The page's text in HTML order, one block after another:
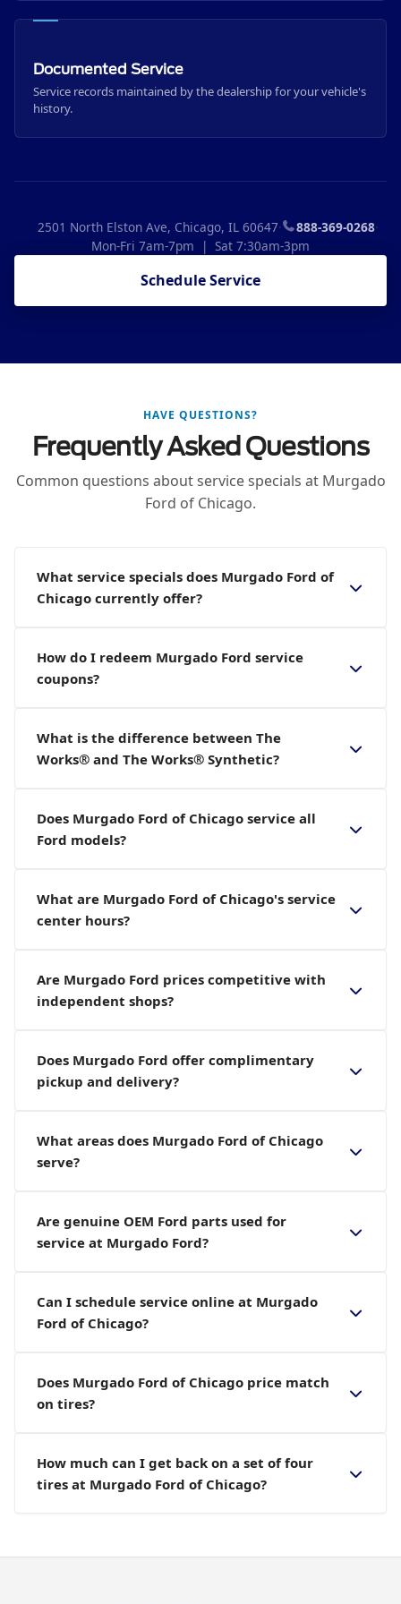
Documented Service
Service records maintained by the dealership for your vehicle's
history.
2501 North Elston Ave, Chicago, IL 60647· 888-369-0268·
Mon-Fri 7am-7pm | Sat 7:30am-3pm
Schedule Service
HAVE QUESTIONS?
Frequently Asked Questions
Common questions about service specials at Murgado
Ford of Chicago.
What service specials does Murgado Ford of
Chicago currently offer?
How do I redeem Murgado Ford service
coupons?
What is the difference between The
Works® and The Works® Synthetic?
Does Murgado Ford of Chicago service all
Ford models?
What are Murgado Ford of Chicago's service
center hours?
Are Murgado Ford prices competitive with
independent shops?
Does Murgado Ford offer complimentary
pickup and delivery?
What areas does Murgado Ford of Chicago
serve?
Are genuine OEM Ford parts used for
service at Murgado Ford?
Can I schedule service online at Murgado
Ford of Chicago?
Does Murgado Ford of Chicago price match
on tires?
How much can I get back on a set of four
tires at Murgado Ford of Chicago?